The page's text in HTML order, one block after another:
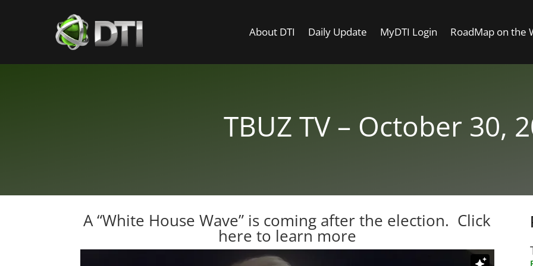
About DTI Daily Update MyDTI Login RoadMap on the
TBUZ TV – October 30,
A “White House Wave” is coming after the election. Click
here to learn more